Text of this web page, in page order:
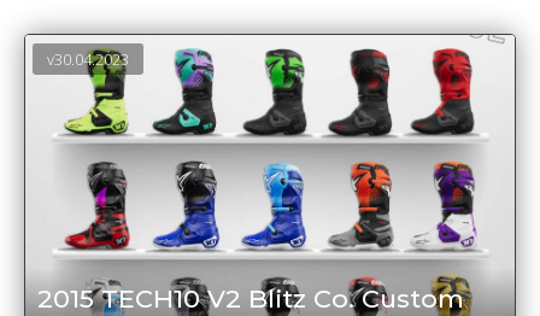
v30.04.2023
2015 TECH10 V2 Blitz Co. Custom